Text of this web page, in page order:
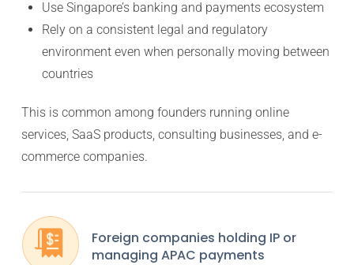
Use Singapore’s banking and payments ecosystem
Rely on a consistent legal and regulatory
environment even when personally moving between
countries
This is common among founders running online
services, SaaS products, consulting businesses, and e-
commerce companies.
Foreign companies holding IP or
managing APAC payments